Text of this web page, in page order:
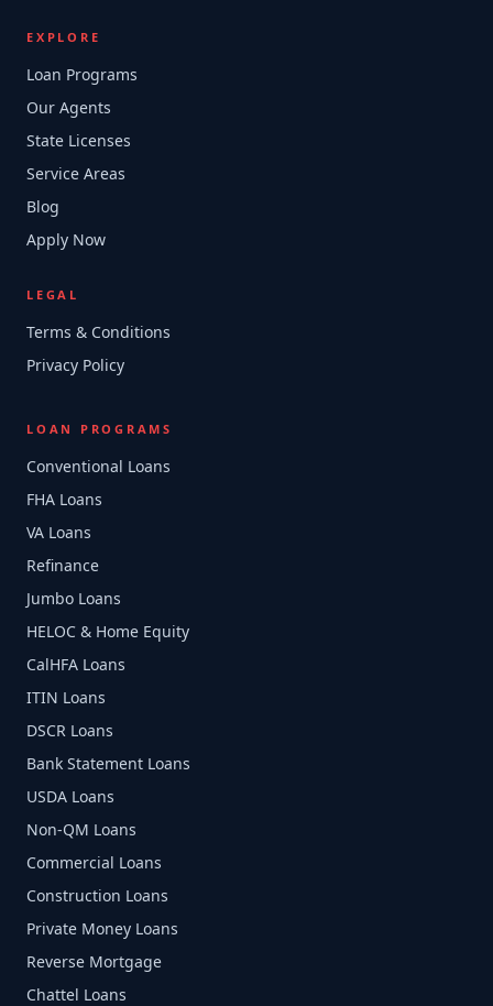
EXPLORE
Loan Programs
Our Agents
State Licenses
Service Areas
Blog
Apply Now
LEGAL
Terms & Conditions
Privacy Policy
LOAN PROGRAMS
Conventional Loans
FHA Loans
VA Loans
Refinance
Jumbo Loans
HELOC & Home Equity
CalHFA Loans
ITIN Loans
DSCR Loans
Bank Statement Loans
USDA Loans
Non-QM Loans
Commercial Loans
Construction Loans
Private Money Loans
Reverse Mortgage
Chattel Loans